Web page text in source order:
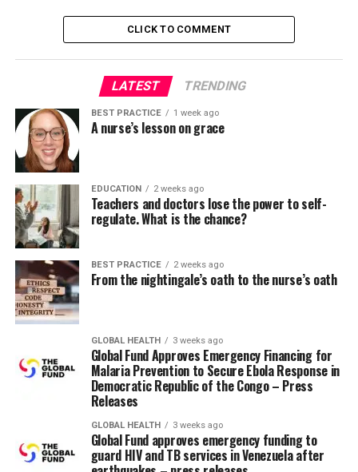
nursing is the complexity of patient care. Patients often
require care from multiple healthcare professionals,
including nurses, doctors, and a wide selection of
specialists.
Effective teamwork ensures that each one individuals
with specific talents and roles work together seamlessly
to supply the very best possible care.
“In nursing, teamwork is
built on communication and
trust, which ensures
continued and effective
care during transitions,
breaks and stressful
situations like performing
CPR,” said Cara Lunsford,
CLICK TO COMMENT
LATEST TRENDING
BEST PRACTICE 1 week ago
A nurse’s lesson on grace
EDUCATION 2 weeks ago
Teachers and doctors lose the power to self-
regulate. What is the chance?
BEST PRACTICE 2 weeks ago
From the nightingale’s oath to the nurse’s oath
GLOBAL HEALTH 3 weeks ago
Global Fund Approves Emergency Financing for
Malaria Prevention to Secure Ebola Response in
Democratic Republic of the Congo – Press
Releases
GLOBAL HEALTH 3 weeks ago
Global Fund approves emergency funding to
guard HIV and TB services in Venezuela after